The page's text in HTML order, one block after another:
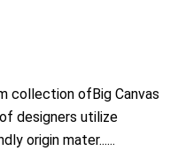
collection ofBig Canvas
designers utilize
origin mater......